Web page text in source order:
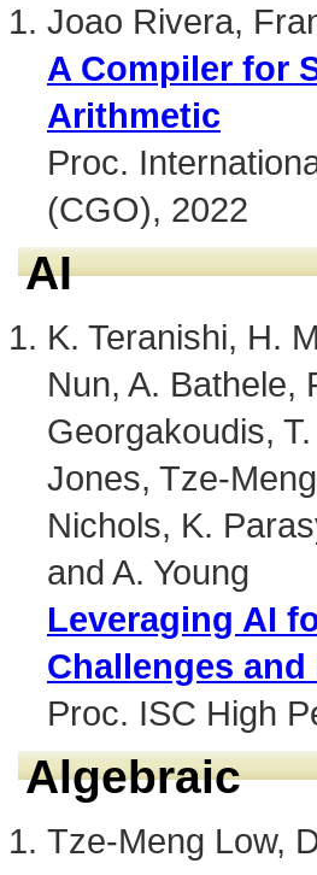
Joao Rivera,
A Compiler for
Arithmetic
Proc.
(CGO), 2022
AI
K. Teranishi, H.
Nun, A. Bathele,
Georgakoudis,
Jones, Tze-
Nichols, K.
and A. Young
Leveraging AI
Challenges
Proc. ISC High
Algebraic
Tze-Meng Low,